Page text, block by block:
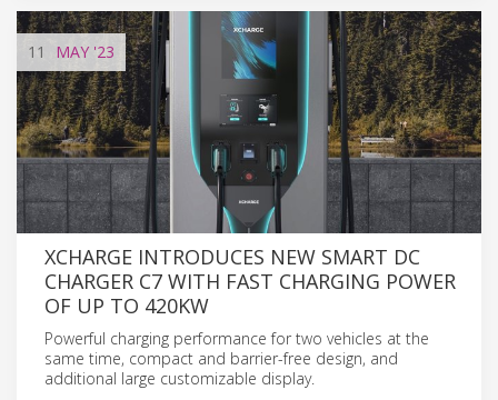
11 MAY'23
XCHARGE INTRODUCES NEW SMART DC
CHARGER C7 WITH FAST CHARGING POWER
OF UP TO 420KW
Powerful charging performance for two vehicles at the
same time, compact and barrier-free design, and
additional large customizable display.